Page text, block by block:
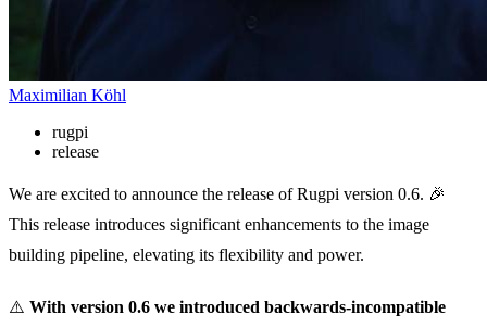
Maximilian Köhl
rugpi
release
We are excited to announce the release of Rugpi version 0.6. 🎉
This release introduces significant enhancements to the image
building pipeline, elevating its flexibility and power.
⚠️ With version 0.6 we introduced backwards-incompatible